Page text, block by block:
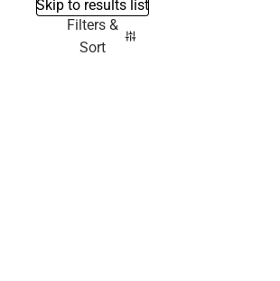
Skip to results list
Filters &
Sort